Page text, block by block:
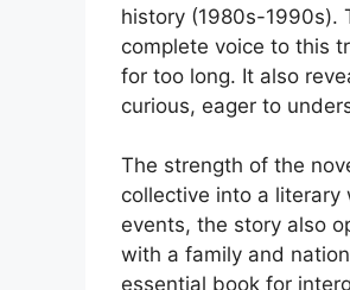
history (1980s-1990s).
complete voice to this
for too long. It also
curious, eager to
The strength of the
collective into a
events, the story also
with a family and
essential book for